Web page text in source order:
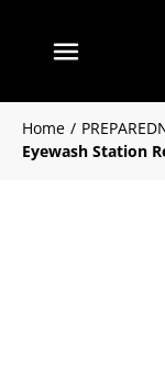
Skip to main
menu
Home /
Eyewash Station